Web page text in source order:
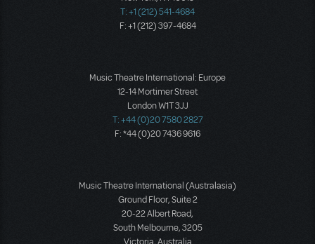
T: +1 (212) 541-4684
F: +1 (212) 397-4684
Music Theatre International: Europe
12-14 Mortimer Street
London W1T 3JJ
T: +44 (0)20 7580 2827
F: *44 (0)20 7436 9616
Music Theatre International (Australasia)
Ground Floor, Suite 2
20-22 Albert Road,
South Melbourne, 3205
Victoria, Australia